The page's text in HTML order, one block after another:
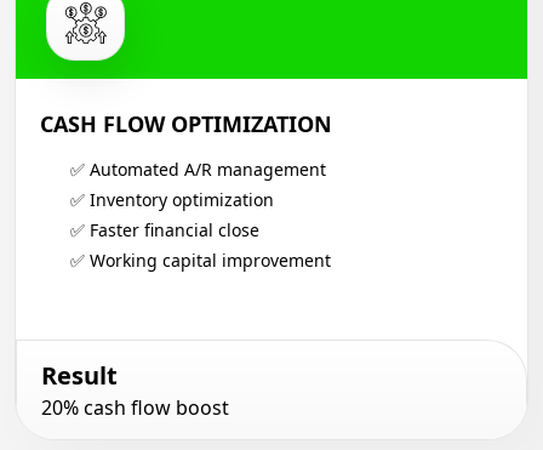
CASH FLOW OPTIMIZATION
✅ Automated A/R management
✅ Inventory optimization
✅ Faster financial close
✅ Working capital improvement
Result
20% cash flow boost